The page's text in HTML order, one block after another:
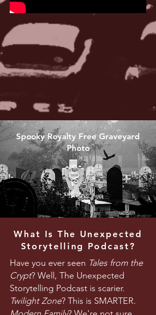
Spooky Royalty Free Graveyard
Photo
What Is The Unexpected
Storytelling Podcast?
Have you ever seen Tales from the
Crypt? Well, The Unexpected
Storytelling Podcast is scarier.
Twilight Zone? This is SMARTER.